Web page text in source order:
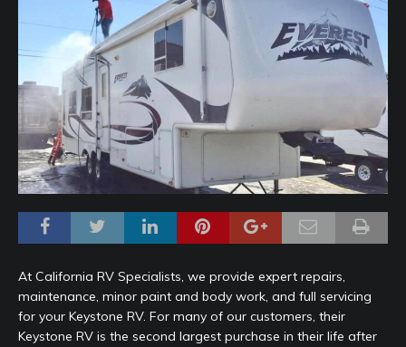
At California RV Specialists, we provide expert repairs,
maintenance, minor paint and body work, and full servicing
for your Keystone RV. For many of our customers, their
Keystone RV is the second largest purchase in their life after